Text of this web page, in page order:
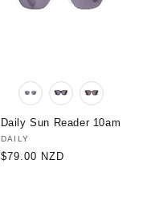
Daily Sun Reader 10am
Vendor:
DAILY
Regular
$79.00 NZD